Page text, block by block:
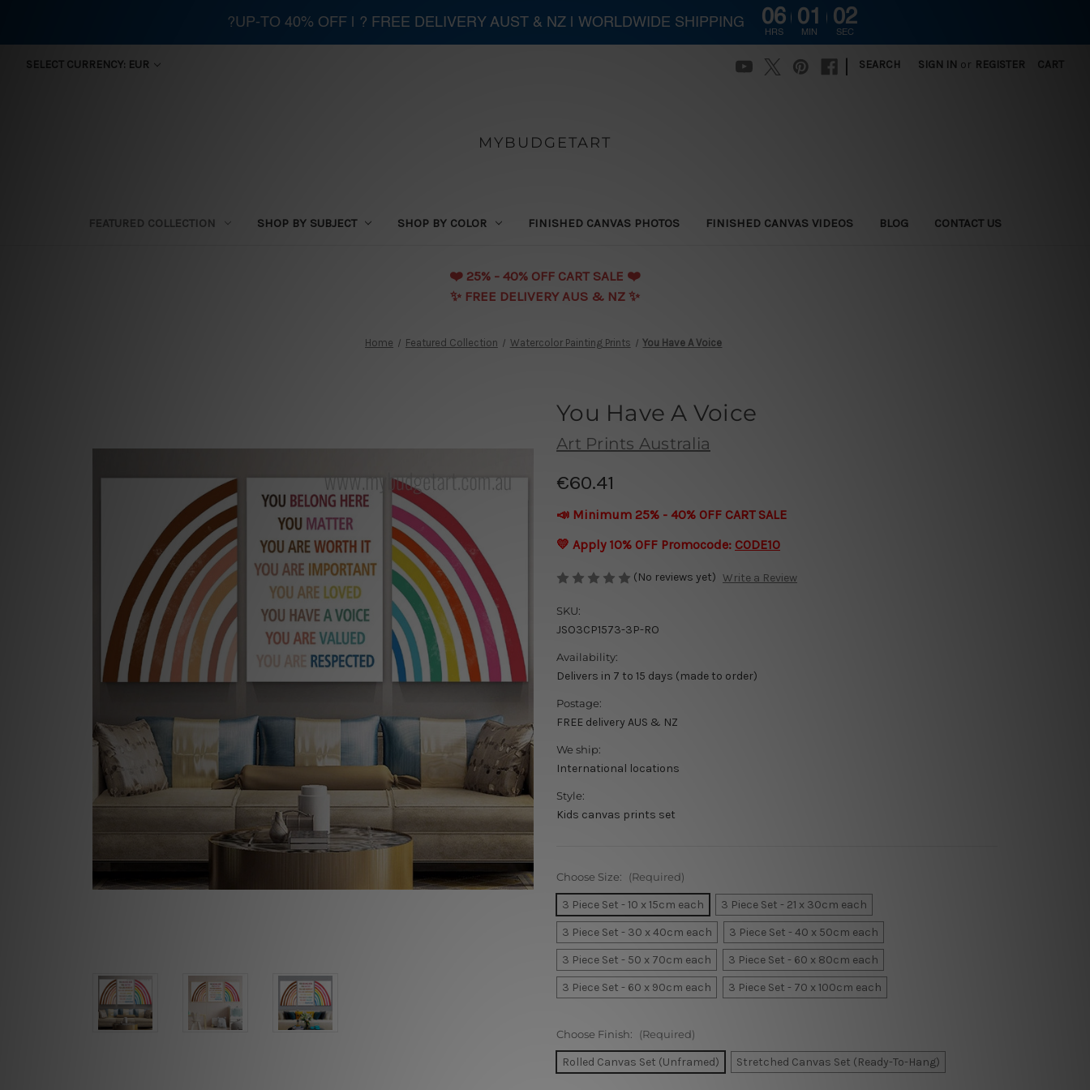
SELECT CURRENCY: EUR SEARCH SIGN IN or REGISTER CART
MYBUDGETART
FEATURED COLLECTION SHOP BY SUBJECT SHOP BY COLOR FINISHED CANVAS PHOTOS FINISHED CANVAS VIDEOS BLOG CONTACT US
❤️️ 25% - 40% OFF CART SALE ❤️️
✨ FREE DELIVERY AUS & NZ ✨
Home Featured Collection Watercolor Painting Prints You Have A Voice
You Have A Voice
Art Prints Australia
€60.41
📣 Minimum 25% - 40% OFF CART SALE
💛 Apply 10% OFF Promocode: CODE10
(No reviews yet) Write a Review
SKU:
JSO3CP1573-3P-RO
Availability:
Delivers in 7 to 15 days (made to order)
Postage:
FREE delivery AUS & NZ
We ship:
International locations
Style:
Kids canvas prints set
Choose Size: (Required)
3 Piece Set - 10 x 15cm each
3 Piece Set - 21 x 30cm each
3 Piece Set - 30 x 40cm each
3 Piece Set - 40 x 50cm each
3 Piece Set - 50 x 70cm each
3 Piece Set - 60 x 80cm each
3 Piece Set - 60 x 90cm each
3 Piece Set - 70 x 100cm each
Choose Finish: (Required)
Rolled Canvas Set (Unframed) Stretched Canvas Set (Ready-To-Hang)
?UP-TO 40% OFF | ? FREE DELIVERY AUST & NZ | WORLDWIDE SHIPPING 06
HRS
01
MIN
01
SEC